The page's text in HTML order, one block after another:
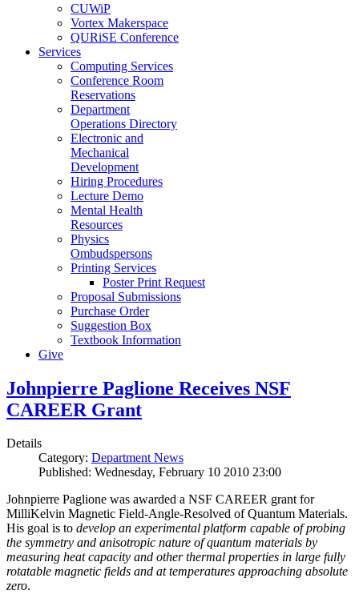
CUWiP
Vortex Makerspace
QURiSE Conference
Services
Computing Services
Conference Room
Reservations
Department
Operations Directory
Electronic and
Mechanical
Development
Hiring Procedures
Lecture Demo
Mental Health
Resources
Physics
Ombudspersons
Printing Services
Poster Print Request
Proposal Submissions
Purchase Order
Suggestion Box
Textbook Information
Give
Johnpierre Paglione Receives NSF
CAREER Grant
Details
Category: Department News
Published: Wednesday, February 10 2010 23:00
Johnpierre Paglione was awarded a NSF CAREER grant for
MilliKelvin Magnetic Field-Angle-Resolved of Quantum Materials.
His goal is to develop an experimental platform capable of probing
the symmetry and anisotropic nature of quantum materials by
measuring heat capacity and other thermal properties in large fully
rotatable magnetic fields and at temperatures approaching absolute
zero.